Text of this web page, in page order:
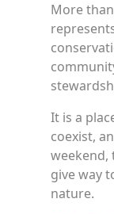
More
It is a
coexist,
weekend,
give way
nature.